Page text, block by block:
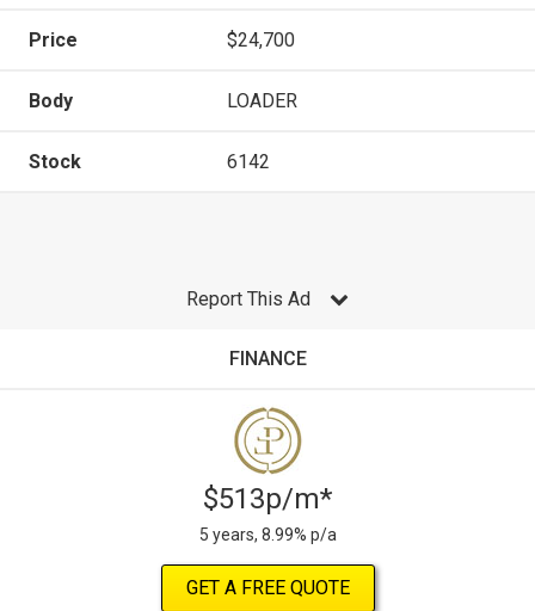
Price $24,700
Body LOADER
Stock 6142
Report This Ad
FINANCE
$513p/m*
5 years, 8.99% p/a
GET A FREE QUOTE